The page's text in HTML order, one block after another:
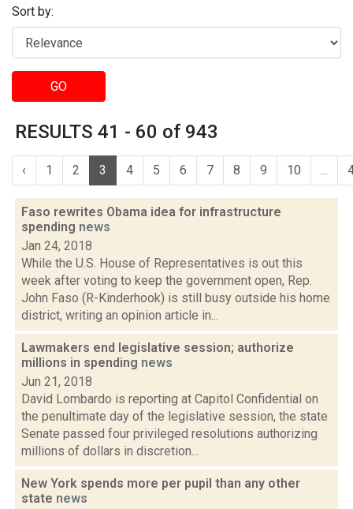
Sort by:
GO
RESULTS 41 - 60 of 943
‹ 1 2 3 4 5 6 7 8 9 10 ...
Faso rewrites Obama idea for infrastructure
spending news
Jan 24, 2018
While the U.S. House of Representatives is out this
week after voting to keep the government open, Rep.
John Faso (R-Kinderhook) is still busy outside his home
district, writing an opinion article in...
Lawmakers end legislative session; authorize
millions in spending news
Jun 21, 2018
David Lombardo is reporting at Capitol Confidential on
the penultimate day of the legislative session, the state
Senate passed four privileged resolutions authorizing
millions of dollars in discretion...
New York spends more per pupil than any other
state news